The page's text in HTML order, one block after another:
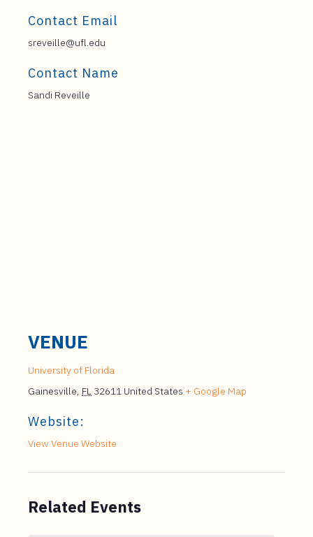
Contact Email
sreveille@ufl.edu
Contact Name
Sandi Reveille
VENUE
University of Florida
Gainesville, FL 32611 United States + Google Map
Website:
View Venue Website
Related Events